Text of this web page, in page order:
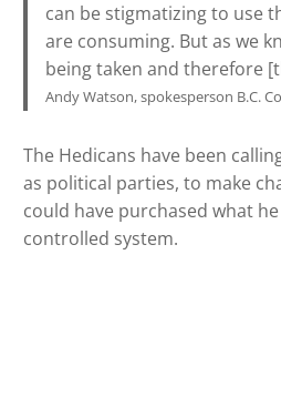
can be stigmatizing to use
are consuming. But as we
being taken and therefore
Andy Watson, spokesperson B.C.
The Hedicans have been
as political parties, to make
could have purchased what
controlled system.